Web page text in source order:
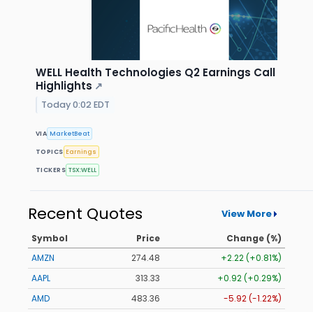
WELL Health Technologies Q2 Earnings Call
Highlights ↗
Today 0:02 EDT
VIA MarketBeat
TOPICS Earnings
TICKERS TSX:WELL
Recent Quotes View More
Symbol Price
Change (%)
AMZN
274.48
+2.22 (+0.81%)
AAPL
313.33
+0.92 (+0.29%)
AMD
483.36
-5.92 (-1.22%)